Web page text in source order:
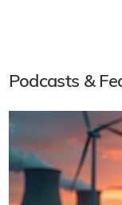
Podcasts &